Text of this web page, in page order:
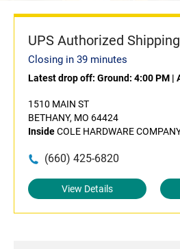
UPS Authorized
Closing in 39 minutes
Latest drop off: Ground: 4:00 PM |
1510 MAIN ST
BETHANY, MO 64424
InsideCOLE HARDWARE
(660) 425-6820
View Details